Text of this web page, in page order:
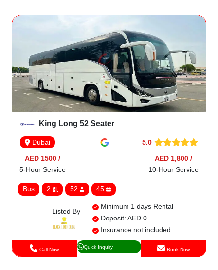
King Long 52 Seater
Dubai 5.0
AED 1500 /
5-Hour Service
AED 1,800 /
10-Hour Service
Bus 2 52 45
Listed By
Minimum 1 days Rental
Deposit: AED 0
Insurance not included
Call Now Quick Inquiry Book Now